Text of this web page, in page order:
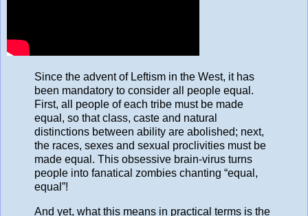
Since the advent of Leftism in the West, it has
been mandatory to consider all people equal.
First, all people of each tribe must be made
equal, so that class, caste and natural
distinctions between ability are abolished; next,
the races, sexes and sexual proclivities must be
made equal. This obsessive brain-virus turns
people into fanatical zombies chanting “equal,
equal”!
And yet, what this means in practical terms is the